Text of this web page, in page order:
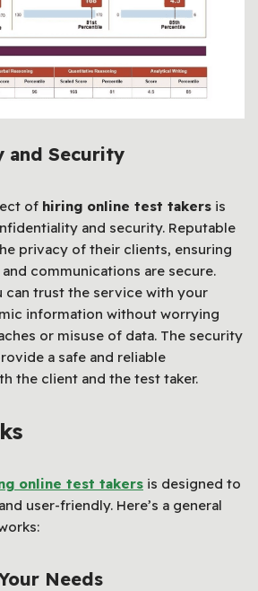
and Security
of hiring online test takers is
and security. Reputable
privacy of their clients, ensuring
communications are secure.
can trust the service with your
information without worrying
or misuse of data. The security
a safe and reliable
the client and the test taker.
online test takers is designed to
user-friendly. Here’s a general
Needs